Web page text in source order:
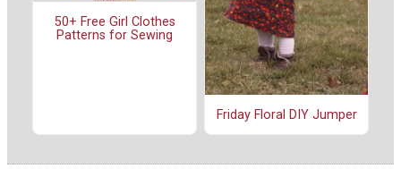
50+ Free Girl Clothes
Patterns for Sewing
Friday Floral DIY Jumper